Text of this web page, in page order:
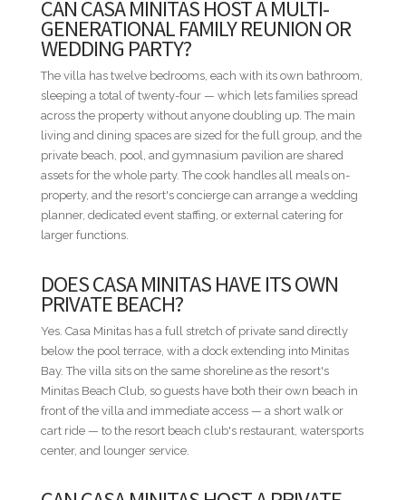
Minitas is the villa to book when twenty-four people need a
private beachfront compound that doesn't run out of room.
STAFF INCLUDED
• Housekeepers
• Chef
• Chef assistant
• Waiters
• Villa manager
BED CONFIGURATION
• Bedroom 1 - 1 King bed
• Bedroom 3 - 1 Queen bed
• Bedroom 4 - 1 King bed
• Bedroom 5 - 1 King bed
• Bedroom 6 - 1 King bed
• Bedroom 7 - 1 King bed
• Bedroom 8 - 1 King bed
MINIMUM STAYS
• Low Season — 3 nights minimum
• High Season — 3 nights minimum
• Thanksgiving — 5 nights minimum
CAN CASA MINITAS HOST A MULTI-
GENERATIONAL FAMILY REUNION OR
WEDDING PARTY?
The villa has twelve bedrooms, each with its own bathroom,
sleeping a total of twenty-four — which lets families spread
across the property without anyone doubling up. The main
living and dining spaces are sized for the full group, and the
private beach, pool, and gymnasium pavilion are shared
assets for the whole party. The cook handles all meals on-
property, and the resort's concierge can arrange a wedding
planner, dedicated event staffing, or external catering for
larger functions.
DOES CASA MINITAS HAVE ITS OWN
PRIVATE BEACH?
Yes. Casa Minitas has a full stretch of private sand directly
below the pool terrace, with a dock extending into Minitas
Bay. The villa sits on the same shoreline as the resort's
Minitas Beach Club, so guests have both their own beach in
front of the villa and immediate access — a short walk or
cart ride — to the resort beach club's restaurant, watersports
center, and lounger service.